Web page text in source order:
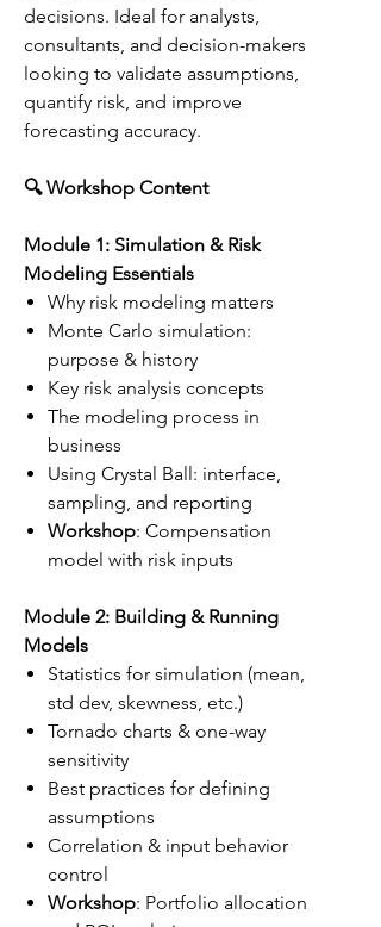
decisions. Ideal for analysts,
consultants, and decision-makers
looking to validate assumptions,
quantify risk, and improve
forecasting accuracy.
🔍 Workshop Content
Module 1: Simulation & Risk
Modeling Essentials
Why risk modeling matters
Monte Carlo simulation:
purpose & history
Key risk analysis concepts
The modeling process in
business
Using Crystal Ball: interface,
sampling, and reporting
Workshop: Compensation
model with risk inputs
Module 2: Building & Running
Models
Statistics for simulation (mean,
std dev, skewness, etc.)
Tornado charts & one-way
sensitivity
Best practices for defining
assumptions
Correlation & input behavior
control
Workshop: Portfolio allocation